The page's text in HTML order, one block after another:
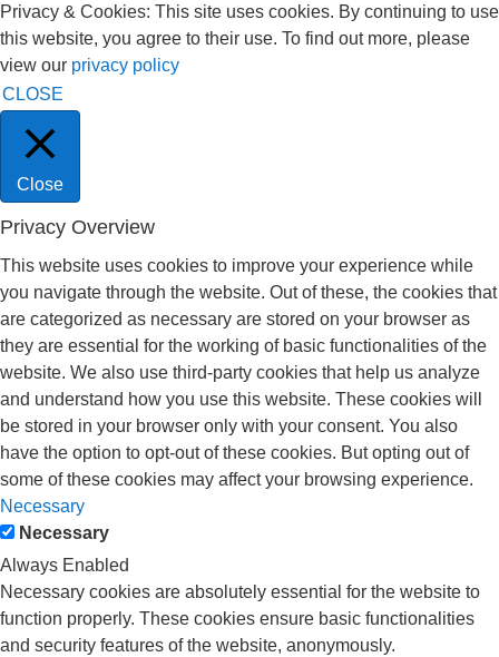
Privacy & Cookies: This site uses cookies. By continuing to use
this website, you agree to their use. To find out more, please
view our privacy policy
CLOSE
Close
Privacy Overview
This website uses cookies to improve your experience while
you navigate through the website. Out of these, the cookies that
are categorized as necessary are stored on your browser as
they are essential for the working of basic functionalities of the
website. We also use third-party cookies that help us analyze
and understand how you use this website. These cookies will
be stored in your browser only with your consent. You also
have the option to opt-out of these cookies. But opting out of
some of these cookies may affect your browsing experience.
Necessary
Necessary
Always Enabled
Necessary cookies are absolutely essential for the website to
function properly. These cookies ensure basic functionalities
and security features of the website, anonymously.